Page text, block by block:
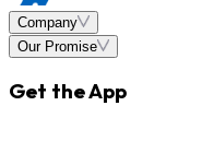
Company
Our Promise
Get the App